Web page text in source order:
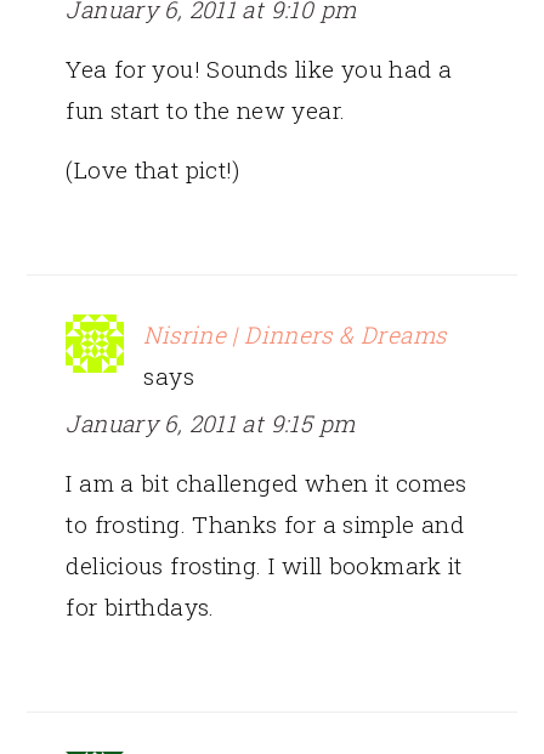
January 6, 2011 at 9:10 pm
Yea for you! Sounds like you had a
fun start to the new year.
(Love that pict!)
Nisrine | Dinners & Dreams
says
January 6, 2011 at 9:15 pm
I am a bit challenged when it comes
to frosting. Thanks for a simple and
delicious frosting. I will bookmark it
for birthdays.